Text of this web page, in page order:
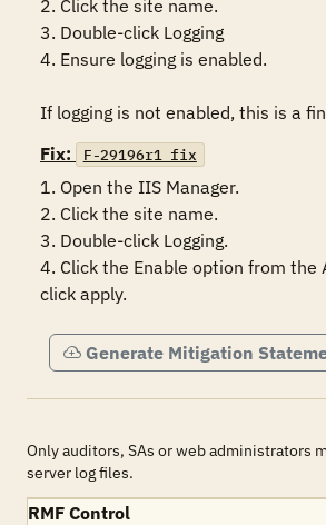
2. Click the site name.
3. Double-click Logging
4. Ensure logging is enabled.
If logging is not enabled, this is a
Fix:
F-29196r1_fix
1. Open the IIS Manager.
2. Click the site name.
3. Double-click Logging.
4. Click the Enable option from the
click apply.
Generate Mitigation
Only auditors, SAs or web administrators
server log files.
RMF Control